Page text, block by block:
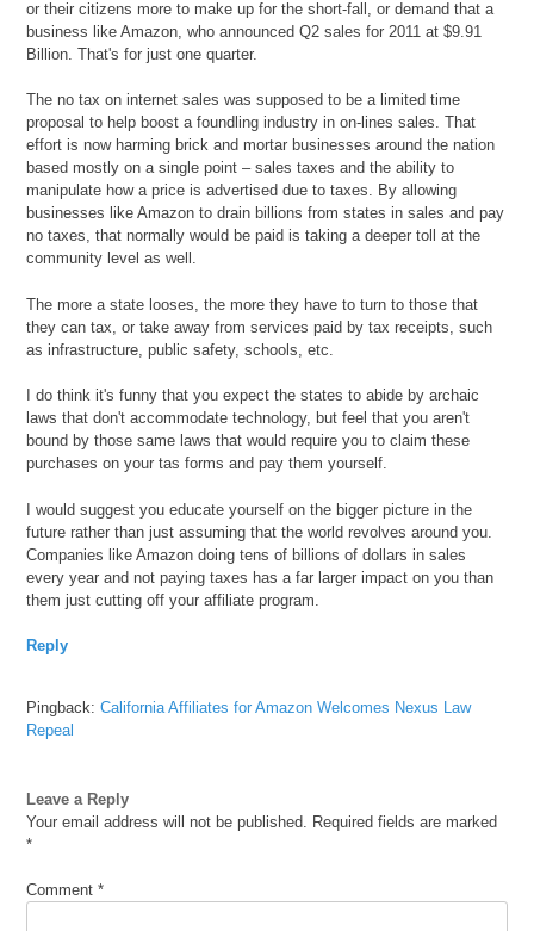
or their citizens more to make up for the short-fall, or demand that a
business like Amazon, who announced Q2 sales for 2011 at $9.91
Billion. That's for just one quarter.
The no tax on internet sales was supposed to be a limited time
proposal to help boost a foundling industry in on-lines sales. That
effort is now harming brick and mortar businesses around the nation
based mostly on a single point – sales taxes and the ability to
manipulate how a price is advertised due to taxes. By allowing
businesses like Amazon to drain billions from states in sales and pay
no taxes, that normally would be paid is taking a deeper toll at the
community level as well.
The more a state looses, the more they have to turn to those that
they can tax, or take away from services paid by tax receipts, such
as infrastructure, public safety, schools, etc.
I do think it's funny that you expect the states to abide by archaic
laws that don't accommodate technology, but feel that you aren't
bound by those same laws that would require you to claim these
purchases on your tas forms and pay them yourself.
I would suggest you educate yourself on the bigger picture in the
future rather than just assuming that the world revolves around you.
Companies like Amazon doing tens of billions of dollars in sales
every year and not paying taxes has a far larger impact on you than
them just cutting off your affiliate program.
Reply
Pingback:California Affiliates for Amazon Welcomes Nexus Law
Repeal
Leave a Reply
Your email address will not be published.
Required fields are marked
*
Comment*